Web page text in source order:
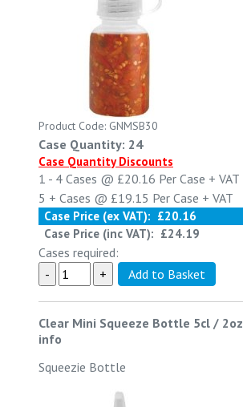
Product Code: GNMSB30
Case Quantity: 24
Case Quantity Discounts
1 - 4 Cases @ £20.16 Per Case + VAT
5 + Cases @ £19.15 Per Case + VAT
Case Price (ex VAT): £20.16
Case Price (inc VAT): £24.19
Cases required:
Clear Mini Squeeze Bottle 5cl / 2oz
info
Squeezie Bottle